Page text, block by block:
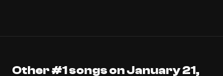
Other #1 songs on January 21,